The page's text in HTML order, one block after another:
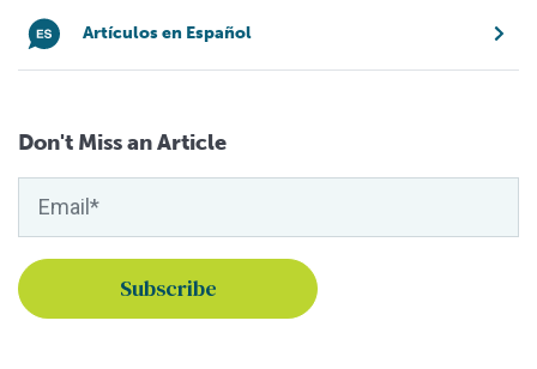
Artículos en Español
Don't Miss an Article